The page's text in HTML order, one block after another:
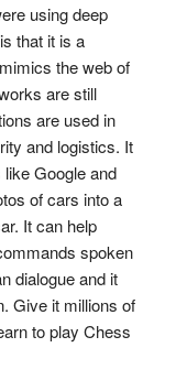
using deep
that it is a
the web of
are still
are used in
and logistics. It
Google and
of cars into a
It can help
spoken
dialogue and it
Give it millions of
to play Chess